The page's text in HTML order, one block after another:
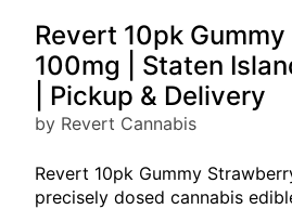
Revert 10pk
100mg | Staten
| Pickup & Delivery
by Revert Cannabis
Revert 10pk Gummy
precisely dosed cannabis